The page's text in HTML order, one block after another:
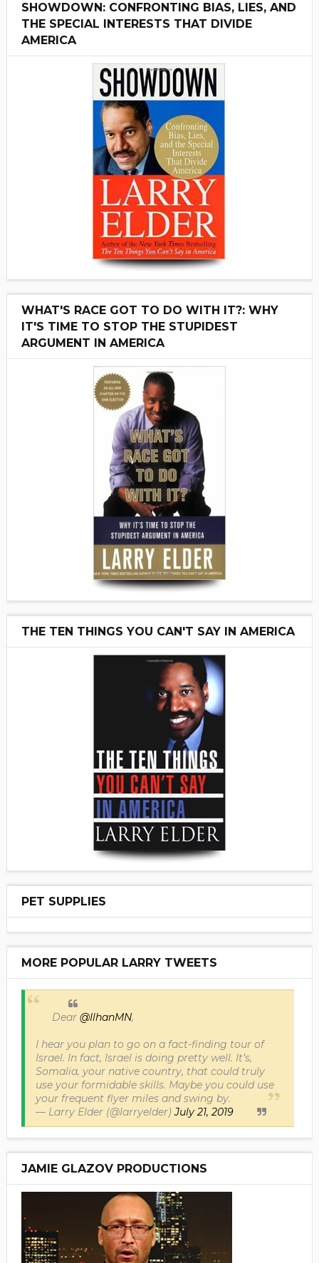
SHOWDOWN: CONFRONTING BIAS, LIES, AND
THE SPECIAL INTERESTS THAT DIVIDE
AMERICA
WHAT'S RACE GOT TO DO WITH IT?: WHY
IT'S TIME TO STOP THE STUPIDEST
ARGUMENT IN AMERICA
THE TEN THINGS YOU CAN'T SAY IN AMERICA
PET SUPPLIES
MORE POPULAR LARRY TWEETS
Dear @IlhanMN,
I hear you plan to go on a fact-finding tour of
Israel. In fact, Israel is doing pretty well. It’s,
Somalia, your native country, that could truly
use your formidable skills. Maybe you could use
your frequent flyer miles and swing by.
— Larry Elder (@larryelder)July 21, 2019
JAMIE GLAZOV PRODUCTIONS